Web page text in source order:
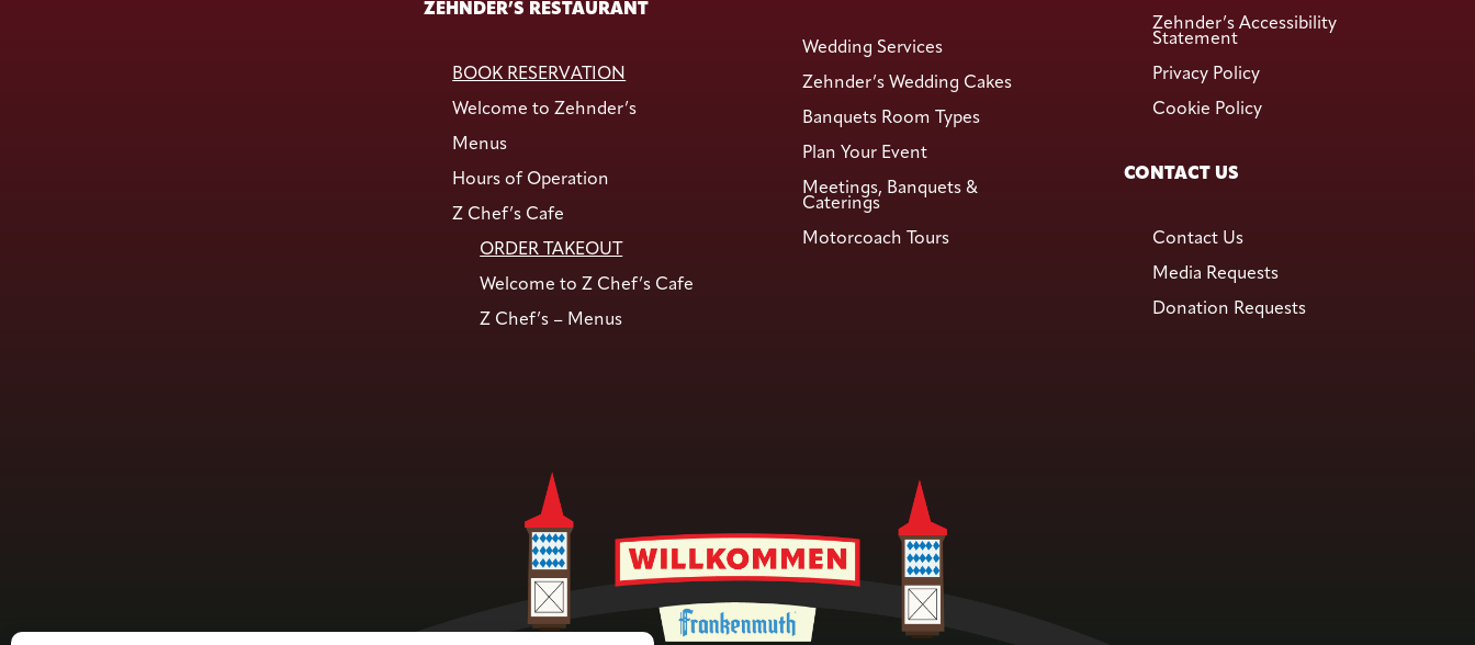
ZEHNDER’S RESTAURANT
BOOK RESERVATION
Welcome to Zehnder’s
Menus
Hours of Operation
Z Chef’s Cafe
ORDER TAKEOUT
Welcome to Z Chef’s Cafe
Z Chef’s – Menus
Wedding Services
Zehnder’s Wedding Cakes
Banquets Room Types
Plan Your Event
Meetings, Banquets &
Caterings
Motorcoach Tours
Zehnder’s Accessibility
Statement
Privacy Policy
Cookie Policy
CONTACT US
Contact Us
Media Requests
Donation Requests